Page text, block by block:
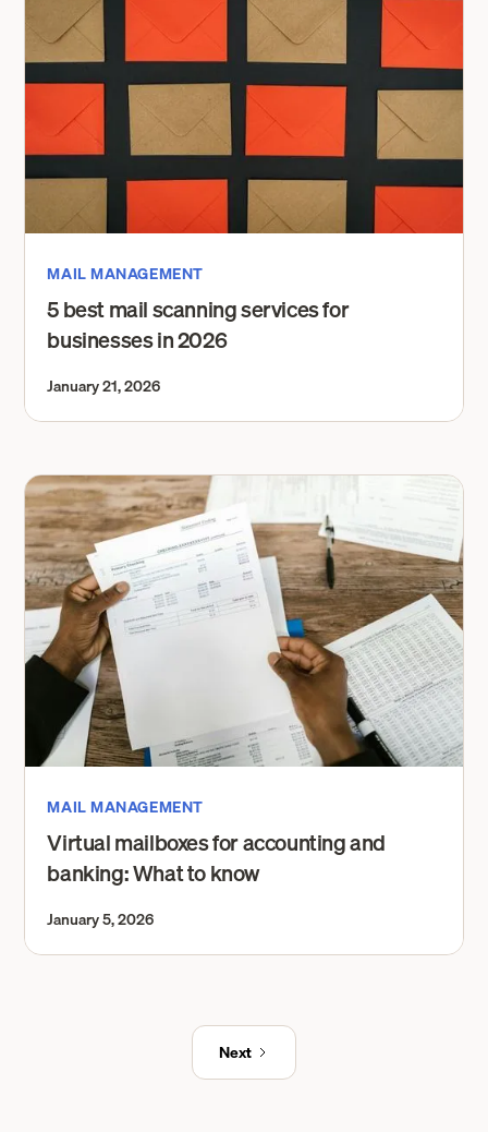
MAIL MANAGEMENT
5 best mail scanning services for
businesses in 2026
January 21, 2026
MAIL MANAGEMENT
Virtual mailboxes for accounting and
banking: What to know
January 5, 2026
Next